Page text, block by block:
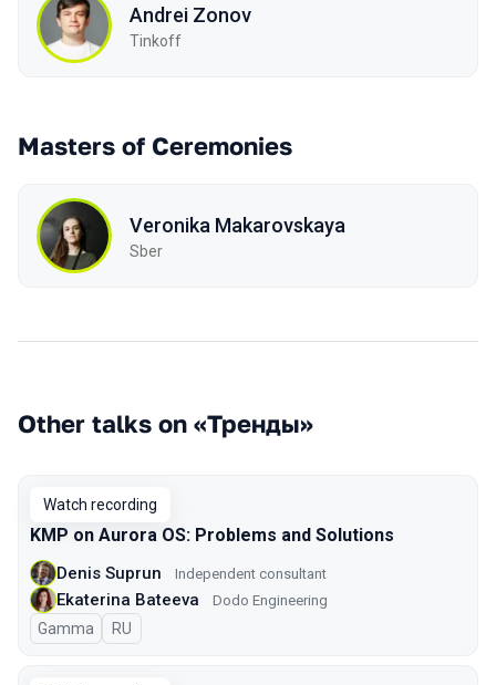
Andrei Zonov
Tinkoff
Masters of Ceremonies
Veronika Makarovskaya
Sber
Other talks on «Тренды»
Watch recording
KMP on Aurora OS: Problems and Solutions
Denis Suprun Independent consultant
Ekaterina Bateeva Dodo Engineering
Gamma In Russian
RU